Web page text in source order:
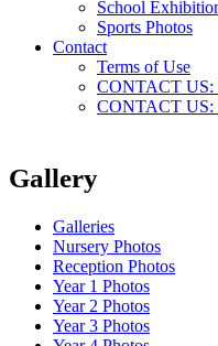
School
Sports Photos
Contact
Terms of Use
CONTACT US:
CONTACT US:
Gallery
Galleries
Nursery Photos
Reception Photos
Year 1 Photos
Year 2 Photos
Year 3 Photos